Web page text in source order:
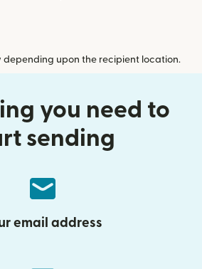
depending upon the recipient location.
you need to
sending
email address